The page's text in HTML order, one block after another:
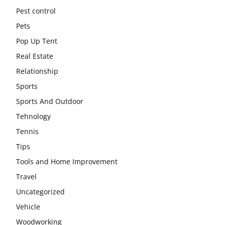
Pest control
Pets
Pop Up Tent
Real Estate
Relationship
Sports
Sports And Outdoor
Tehnology
Tennis
Tips
Tools and Home Improvement
Travel
Uncategorized
Vehicle
Woodworking